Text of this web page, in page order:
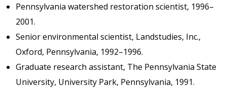
Pennsylvania watershed restoration scientist, 1996–
2001.
Senior environmental scientist, Landstudies, Inc.,
Oxford, Pennsylvania, 1992–1996.
Graduate research assistant, The Pennsylvania State
University, University Park, Pennsylvania, 1991.